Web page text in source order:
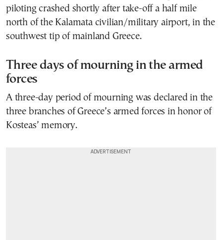
piloting crashed shortly after take-off a half mile
north of the Kalamata civilian/military airport, in the
southwest tip of mainland Greece.
Three days of mourning in the armed
forces
A three-day period of mourning was declared in the
three branches of Greece’s armed forces in honor of
Kosteas’ memory.